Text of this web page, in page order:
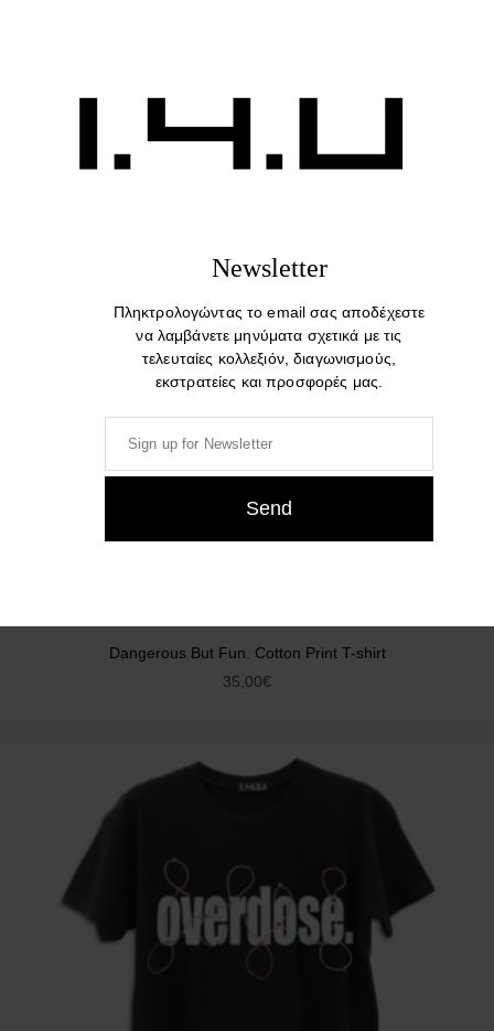
Dangerous But Fun. Cotton Print T-shirt
35,00€
Newsletter
Πληκτρολογώντας το email σας αποδέχεστε
να λαμβάνετε μηνύματα σχετικά με τις
τελευταίες κολλεξιόν, διαγωνισμούς,
εκστρατείες και προσφορές μας.